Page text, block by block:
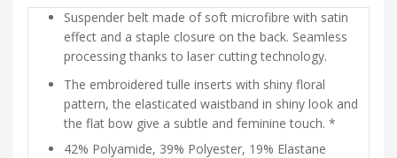
Suspender belt made of soft microfibre with satin
effect and a staple closure on the back. Seamless
processing thanks to laser cutting technology.
The embroidered tulle inserts with shiny floral
pattern, the elasticated waistband in shiny look and
the flat bow give a subtle and feminine touch. *
42% Polyamide, 39% Polyester, 19% Elastane